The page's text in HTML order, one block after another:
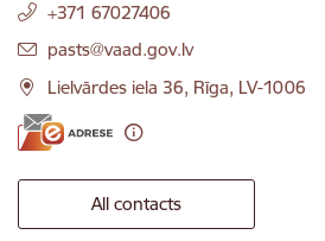
+371 67027406
E-mail:
pasts@vaad.gov.lv
Lielvārdes iela 36, Rīga, LV-1006
All contacts